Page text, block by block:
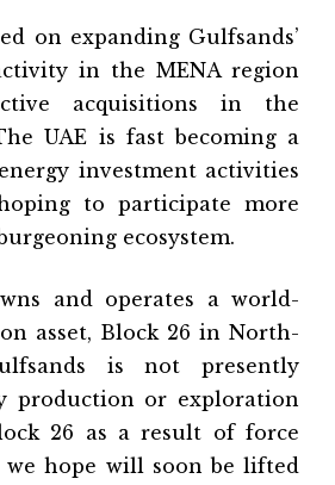
on expanding Gulfsands’
in the MENA region
acquisitions in the
UAE is fast becoming a
investment activities
to participate more
ecosystem.
and operates a world-
asset, Block 26 in North-
is not presently
production or exploration
26 as a result of force
we hope will soon be lifted